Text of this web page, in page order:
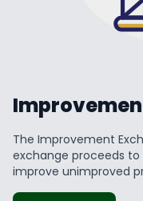
The Improvement
exchange proceeds
improve unimproved